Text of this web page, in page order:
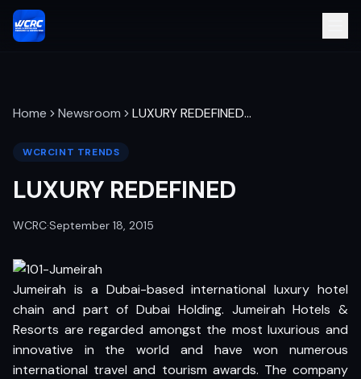
Home Newsroom LUXURY REDEFINED…
WCRCINT TRENDS
LUXURY REDEFINED
WCRC·September 18, 2015
Jumeirah is a Dubai-based international luxury hotel
chain and part of Dubai Holding. Jumeirah Hotels &
Resorts are regarded amongst the most luxurious and
innovative in the world and have won numerous
international travel and tourism awards. The company